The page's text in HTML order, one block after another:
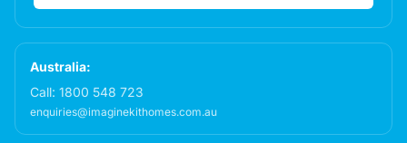
Australia:
Call: 1800 548 723
enquiries@imaginekithomes.com.au